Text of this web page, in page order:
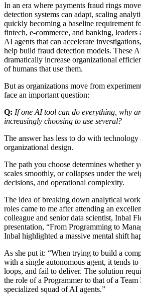
In an era where payments fraud rings
detection systems can adapt, scaling
quickly becoming a baseline requirement
fintech, e-commerce, and banking,
AI agents that can accelerate
help build fraud detection models. These
dramatically increase organizational
of humans that use them.
But as organizations move from
face an important question:
Q: If one AI tool can do everything, why
increasingly choosing to use several?
The answer has less to do with
organizational design.
The path you choose determines whether
scales smoothly, or collapses under the
decisions, and operational complexity.
The idea of breaking down analytical
roles came to me after attending an
colleague and senior data scientist, Inbal
presentation, “From Programming to
Inbal highlighted a massive mental shift
As she put it: “When trying to build a
with a single autonomous agent, it tends
loops, and fail to deliver. The solution
the role of a Programmer to that of a Team
specialized squad of AI agents.”